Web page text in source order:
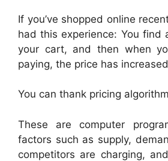
If you’ve shopped online
had this experience: You
your cart, and then when
paying, the price has
You can thank pricing
These are computer
factors such as supply,
competitors are charging,